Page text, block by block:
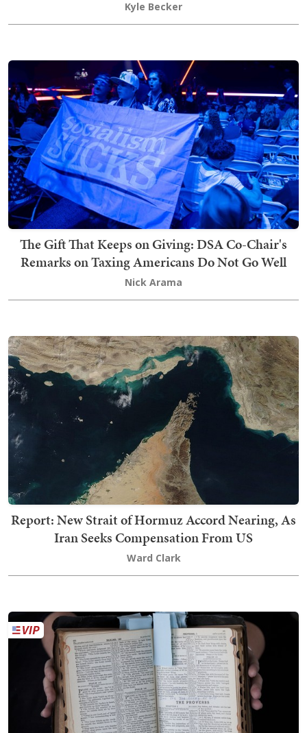
Kyle Becker
The Gift That Keeps on Giving: DSA Co-Chair's
Remarks on Taxing Americans Do Not Go Well
Nick Arama
Report: New Strait of Hormuz Accord Nearing, As
Iran Seeks Compensation From US
Ward Clark